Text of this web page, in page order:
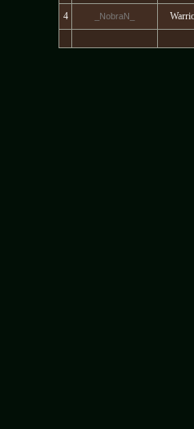
4 _NobraN_